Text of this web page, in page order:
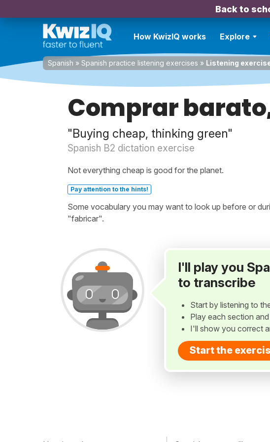
Back to
How KwizIQ works Explore
Spanish » Spanish practice listening exercises » Listening
Comprar
"Buying cheap, thinking green"
Spanish B2 dictation exercise
Not everything cheap is good for the planet.
Pay attention to the hints!
Some vocabulary you may want to look up before or
"fabricar".
I'll play you
to transcribe
Start by listening to
Play each section
I'll show you correct
Start the